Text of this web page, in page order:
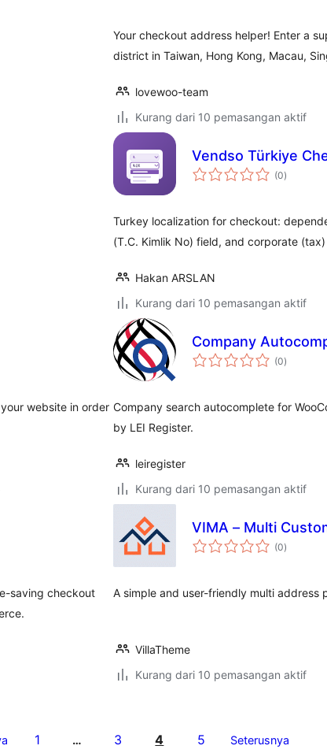
Your checkout address helper! Enter a
district in Taiwan, Hong Kong, Macau,
lovewoo-team
Kurang dari 10 pemasangan aktif
Vendso Türkiye
(0jumlah
taraf
)
Turkey localization for checkout:
(T.C. Kimlik No) field, and corporate
Hakan ARSLAN
Kurang dari 10 pemasangan aktif
website in order
Company
(0jumlah
taraf
)
Company search autocomplete for
by LEI Register.
leiregister
Kurang dari 10 pemasangan aktif
saving checkout
VIMA – Multi
(0jumlah
taraf
)
A simple and user-friendly multi address
VillaTheme
Kurang dari 10 pemasangan aktif
1 … 3 4 5 Seterusnya